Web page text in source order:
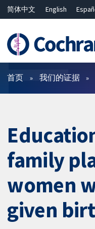
简体中文 English
ไทย
繁體中文
过滤
首页 我们的证据
family
women
given